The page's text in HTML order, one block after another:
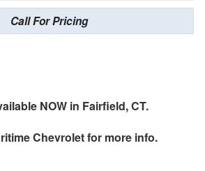
Call For Pricing
NOW in Fairfield, CT.
Chevroletfor more info.